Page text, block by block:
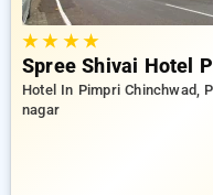
★★ ★★
Spree Shivai Hotel
Hotel In Pimpri Chinchwad,
nagar